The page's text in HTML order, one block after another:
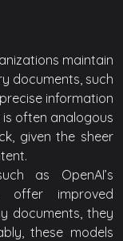
maintain
documents, such
information
often analogous
given the sheer
as OpenAI’s
offer improved
documents, they
these models